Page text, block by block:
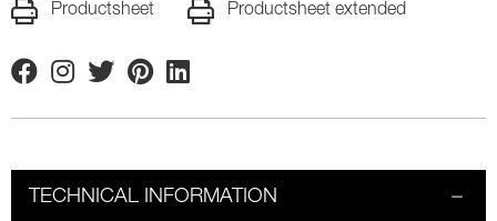
Productsheet Productsheet extended
FacebookInstagram
TwitterPinterestLinkedin
TECHNICAL INFORMATION